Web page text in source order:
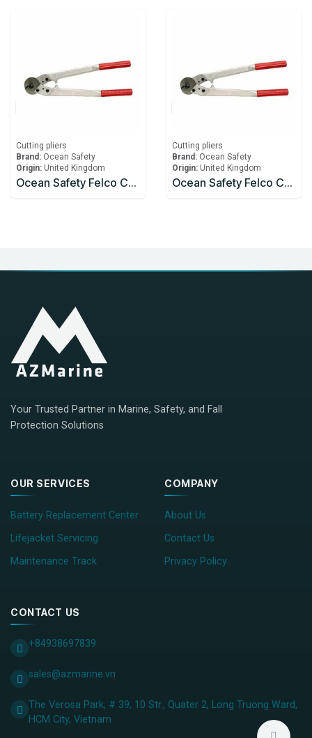
Cutting pliers
Brand: Ocean Safety
Origin: United Kingdom
Ocean Safety Felco C7 Wire Cutters
Cutting pliers
Brand: Ocean Safety
Origin: United Kingdom
Ocean Safety Felco C9 Wire Cutters
Your Trusted Partner in Marine, Safety, and Fall
Protection Solutions
OUR SERVICES
Battery Replacement Center
Lifejacket Servicing
Maintenance Track
COMPANY
About Us
Contact Us
Privacy Policy
CONTACT US
+84938697839
sales@azmarine.vn
The Verosa Park, # 39, 10 Str., Quater 2, Long Truong Ward,
HCM City, ​Vietnam